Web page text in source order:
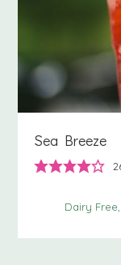
Sea Breeze
Dairy Free